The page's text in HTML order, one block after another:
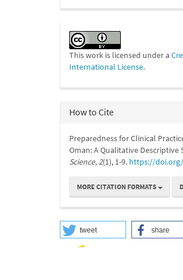
This work is licensed under a
International License.
How to Cite
Preparedness for Clinical
Oman: A Qualitative Descriptive
Science,2(1), 1-9. https://doi.org/
MORE CITATION FORMATS
tweet share